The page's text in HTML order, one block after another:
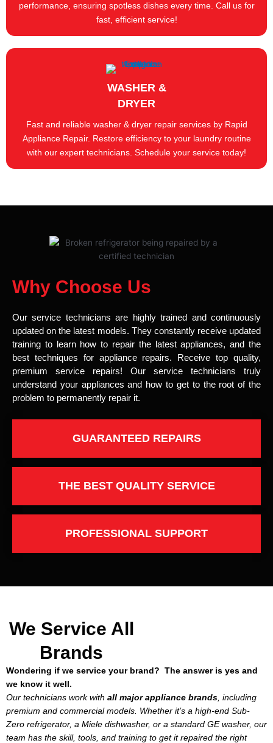
performance, ensuring spotless dishes every time. Call us for
fast, efficient service!
WASHER &
DRYER
Fast and reliable washer & dryer repair services by Rapid
Appliance Repair. Restore efficiency to your laundry routine
with our expert technicians. Schedule your service today!
Why Choose Us
Our service technicians are highly trained and continuously
updated on the latest models. They constantly receive updated
training to learn how to repair the latest appliances, and the
best techniques for appliance repairs. Receive top quality,
premium service repairs! Our service technicians truly
understand your appliances and how to get to the root of the
problem to permanently repair it.
GUARANTEED REPAIRS
THE BEST QUALITY SERVICE
PROFESSIONAL SUPPORT
We Service All
Brands
Wondering if we service your brand? The answer is yes and
we know it well.
Our technicians work with all major appliance brands, including
premium and commercial models. Whether it’s a high-end Sub-
Zero refrigerator, a Miele dishwasher, or a standard GE washer, our
team has the skill, tools, and training to get it repaired the right